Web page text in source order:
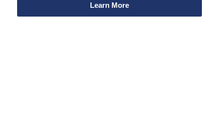
Learn More